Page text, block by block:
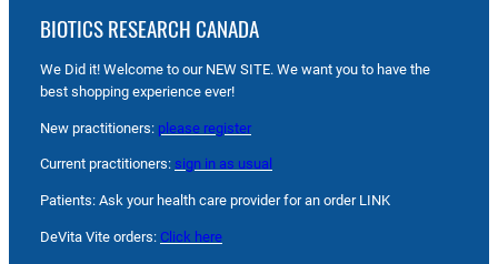
BIOTICS RESEARCH CANADA
We Did it! Welcome to our NEW SITE. We want you to have the
best shopping experience ever!
New practitioners: please register
Current practitioners: sign in as usual
Patients: Ask your health care provider for an order LINK
DeVita Vite orders: Click here